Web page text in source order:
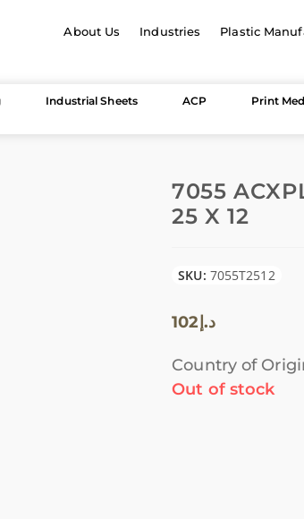
About Us Industries Plastic
Industrial Sheets ACP Print
7055
25 X 12
SKU: 7055T2512
د.إ 102
Country of
Out of stock